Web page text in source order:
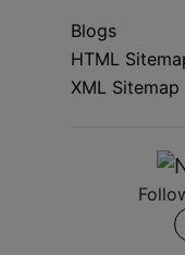
Blogs
HTML
XML Sitemap